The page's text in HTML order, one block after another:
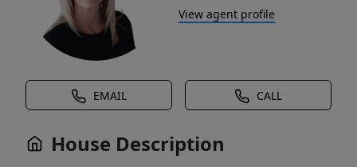
View agent profile
EMAIL CALL
House Description